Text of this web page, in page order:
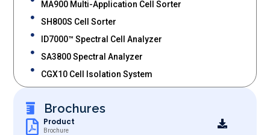
MA900 Multi-Application Cell Sorter
SH800S Cell Sorter
ID7000™ Spectral Cell Analyzer
SA3800 Spectral Analyzer
CGX10 Cell Isolation System
Brochures
Product
Brochure